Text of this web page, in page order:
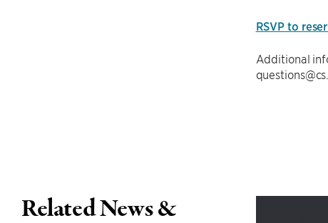
RSVP to
Additional
Related News &